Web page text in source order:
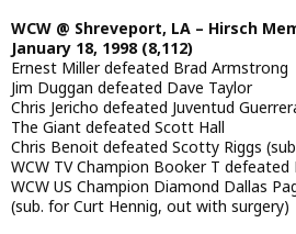
WCW @ Shreveport, LA – Hirsch
January 18, 1998 (8,112)
Ernest Miller defeated Brad Armstrong
Jim Duggan defeated Dave Taylor
Chris Jericho defeated Juventud
The Giant defeated Scott Hall
Chris Benoit defeated Scotty Riggs
WCW TV Champion Booker T defeated
WCW US Champion Diamond Dallas
(sub. for Curt Hennig, out with surgery)